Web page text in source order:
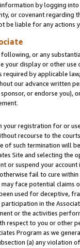
by logging
or covenant regarding
be liable for any actions
or any
your display or other
required by applicable
our advance written
or endorse you),
registration for or
recourse to the
such termination will
Site and selecting the
or suspend your
fail to cure
face potential
used for deceptive,
in the
or the activities
respect to you or other
Program as we
(a) any violation